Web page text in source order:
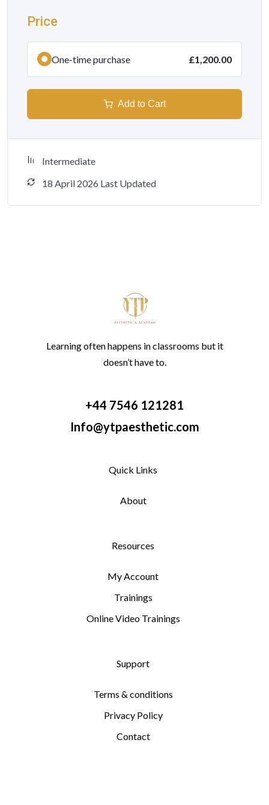
Price
One-time purchase £1,200.00
Add to Cart
Intermediate
18 April 2026 Last Updated
Learning often happens in classrooms but it
doesn’t have to.
+44 7546 121281
Info@ytpaesthetic.com
Quick Links
About
Resources
My Account
Trainings
Online Video Trainings
Support
Terms & conditions
Privacy Policy
Contact